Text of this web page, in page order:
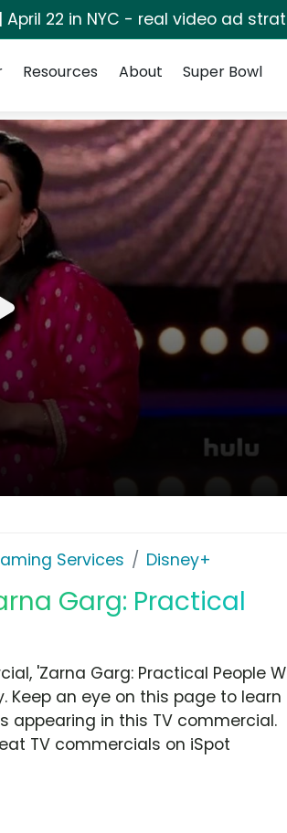
April 22 in NYC - real video ad
Resources About Super Bowl
Services Disney+
Garg: Practical
'Zarna Garg: Practical People
Keep an eye on this page to learn
appearing in this TV commercial.
TV commercials on iSpot